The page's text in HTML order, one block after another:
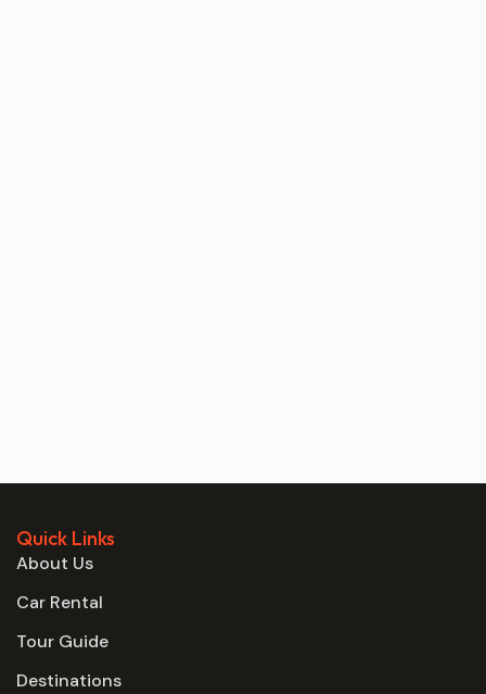
Quick Links
About Us
Car Rental
Tour Guide
Destinations